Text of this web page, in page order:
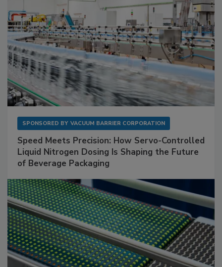
SPONSORED BY VACUUM BARRIER CORPORATION
Speed Meets Precision: How Servo-Controlled
Liquid Nitrogen Dosing Is Shaping the Future
of Beverage Packaging